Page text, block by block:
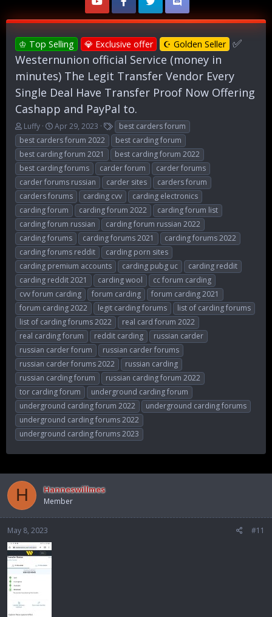
♔ Top Selling 💎 Exclusive offer ☪ Golden Seller ✅
Westernunion official Service (money in
minutes) The Legit Transfer Vendor Every
Single Deal Have Transfer Proof Now Offering
Cashapp and PayPal to.
T
h
r
e
a
d
s
t
a
r
t
e
r
Luffy
S
t
a
r
t
d
a
t
e
Apr 29, 2023
T
a
g
s
best carders forum
best carders forum 2022
best carding forum
best carding forum 2021
best carding forum 2022
best carding forums
carder forum
carder forums
carder forums russian
carder sites
carders forum
carders forums
carding cvv
carding electronics
carding forum
carding forum 2022
carding forum list
carding forum russian
carding forum russian 2022
carding forums
carding forums 2021
carding forums 2022
carding forums reddit
carding porn sites
carding premium accounts
carding pubg uc
carding reddit
carding reddit 2021
carding wool
cc forum carding
cvv forum carding
forum carding
forum carding 2021
forum carding 2022
legit carding forums
list of carding forums
list of carding forums 2022
real card forum 2022
real carding forum
reddit carding
russian carder
russian carder forum
russian carder forums
russian carder forums 2022
russian carding
russian carding forum
russian carding forum 2022
tor carding forum
underground carding forum
underground carding forum 2022
underground carding forums
underground carding forums 2022
underground carding forums 2023
H Hanneswillmes
Member
May 8, 2023 #11